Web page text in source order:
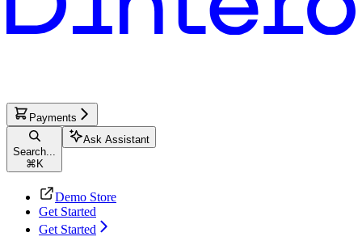
Payments
Search...
⌘ K
Ask Assistant
Demo Store
Get Started
Get Started